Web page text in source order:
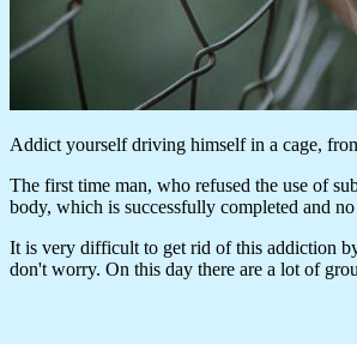
Addict yourself driving himself in a cage,
The first time man, who refused the use of
body, which is successfully completed and
It is very difficult to get rid of this addiction
don't worry. On this day there are a lot of